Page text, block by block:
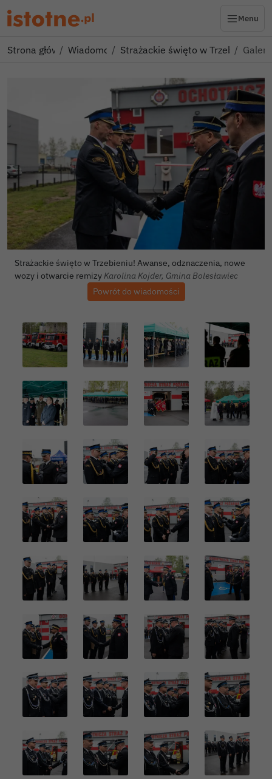
Menu
Strona głównaWiadomościStrażackie święto w Trzebieniu!
Strażackie święto w Trzebieniu! Awanse, odznaczenia, nowe
wozy i otwarcie remizy Autor zdjęcia:
Karolina Kojder, Gmina Bolesławiec
Powrót do wiadomości